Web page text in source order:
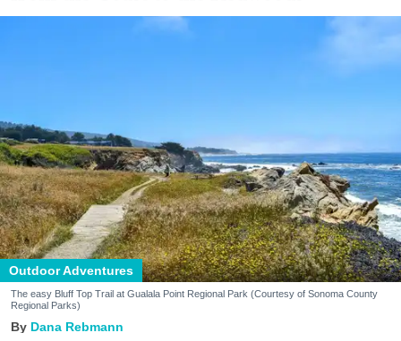
Outdoor Adventures
The easy Bluff Top Trail at Gualala Point Regional Park (Courtesy of Sonoma County
Regional Parks)
Dana Rebmann